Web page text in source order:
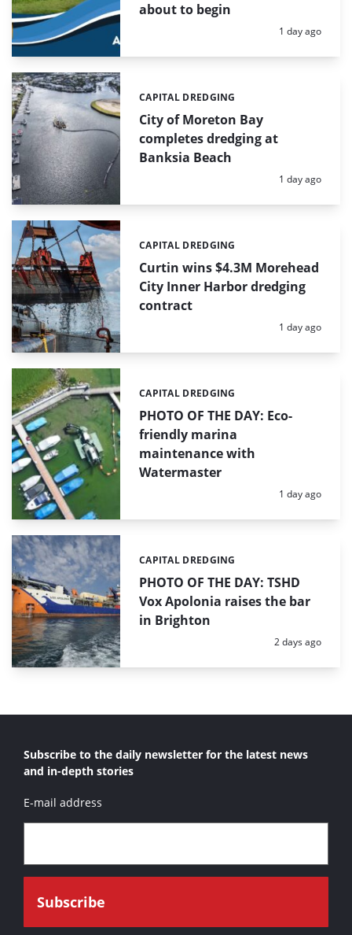
about to begin
Posted:
1 day ago
City of Moreton Bay
completes dredging at
Banksia Beach
Categories:
CAPITAL DREDGING
Posted:
1 day ago
Curtin wins $4.3M Morehead
City Inner Harbor dredging
contract
Categories:
CAPITAL DREDGING
Posted:
1 day ago
PHOTO OF THE DAY: Eco-
friendly marina
maintenance with
Watermaster
Categories:
CAPITAL DREDGING
Posted:
1 day ago
PHOTO OF THE DAY: TSHD
Vox Apolonia raises the bar
in Brighton
Categories:
CAPITAL DREDGING
Posted:
2 days ago
Subscribe to the daily newsletter for the latest news
and in-depth stories
E-mail address